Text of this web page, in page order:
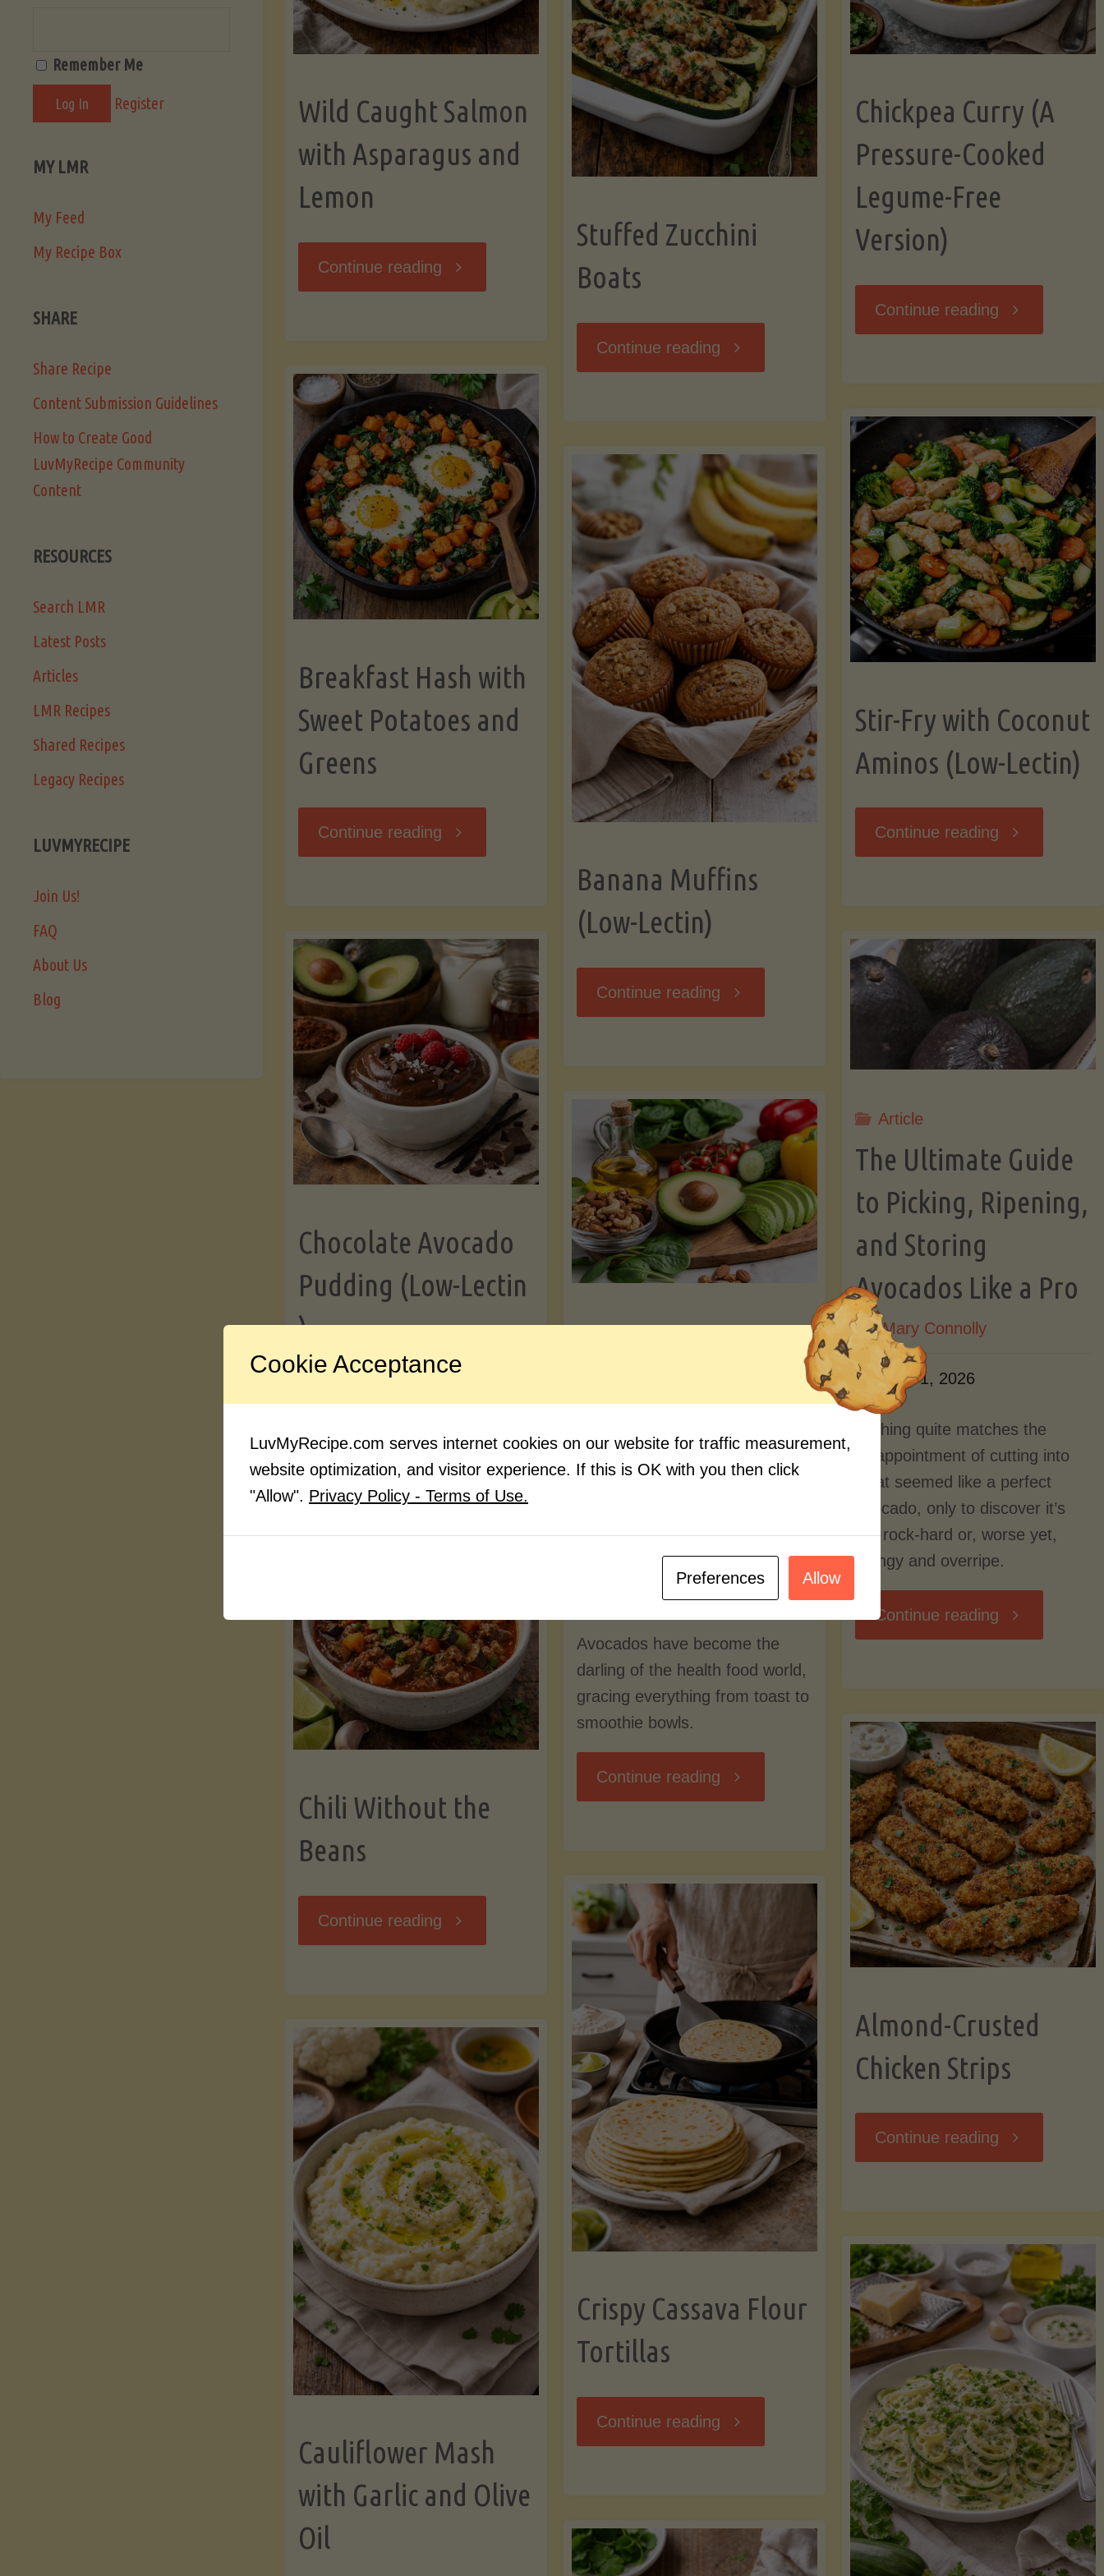
Wild Caught Salmon
with Asparagus and
Lemon
Continue reading "Wild
with
Asparagus
and
Lemon"
Stuffed Zucchini
Boats
Continue reading "Stuffed
Chickpea Curry (A
Pressure-Cooked
Legume-Free
Version)
Continue reading "Chickpea
Pressure-
Cooked
Legume-
Free
Version)"
Breakfast Hash with
Sweet Potatoes and
Greens
Continue reading "Breakfast
Sweet
Potatoes
and
Greens"
Stir-Fry with Coconut
Aminos (Low-Lectin)
Continue reading "Stir-
Coconut
Aminos
Banana Muffins
(Low-Lectin)
Continue reading "Banana
Lectin)"
Chocolate Avocado
Pudding (Low-Lectin
)
Avocado
Pudding
)"
Article
The Ultimate Guide
to Picking, Ripening,
and Storing
Avocados Like a Pro
By Mary Connolly
June 1, 2026
Nothing quite matches the
disappointment of cutting into
what seemed like a perfect
avocado, only to discover it’s
still rock-hard or, worse yet,
stringy and overripe.
Continue reading "The
to
Picking,
Ripening,
and
Storing
Avocados
vs. Facts You Should
By Mary Connolly
Avocados have become the
darling of the health food world,
gracing everything from toast to
smoothie bowls.
Continue reading "Avocado
Myths
vs.
You
Should
Know"
Chili Without the
Beans
Continue reading "Chili
Beans"
Almond-Crusted
Chicken Strips
Continue reading "Almond-
Strips"
Crispy Cassava Flour
Tortillas
Continue reading "Crispy
Tortillas"
Cauliflower Mash
with Garlic and Olive
Oil
Remember Me
Register
MY LMR
My Feed
My Recipe Box
SHARE
Share Recipe
Content Submission Guidelines
How to Create Good
LuvMyRecipe Community
Content
RESOURCES
Search LMR
Latest Posts
Articles
LMR Recipes
Shared Recipes
Legacy Recipes
LUVMYRECIPE
Join Us!
FAQ
About Us
Blog
Cookie Acceptance
LuvMyRecipe.com serves internet cookies on our website for traffic measurement,
website optimization, and visitor experience. If this is OK with you then click
"Allow". Privacy Policy - Terms of Use.
Preferences Allow